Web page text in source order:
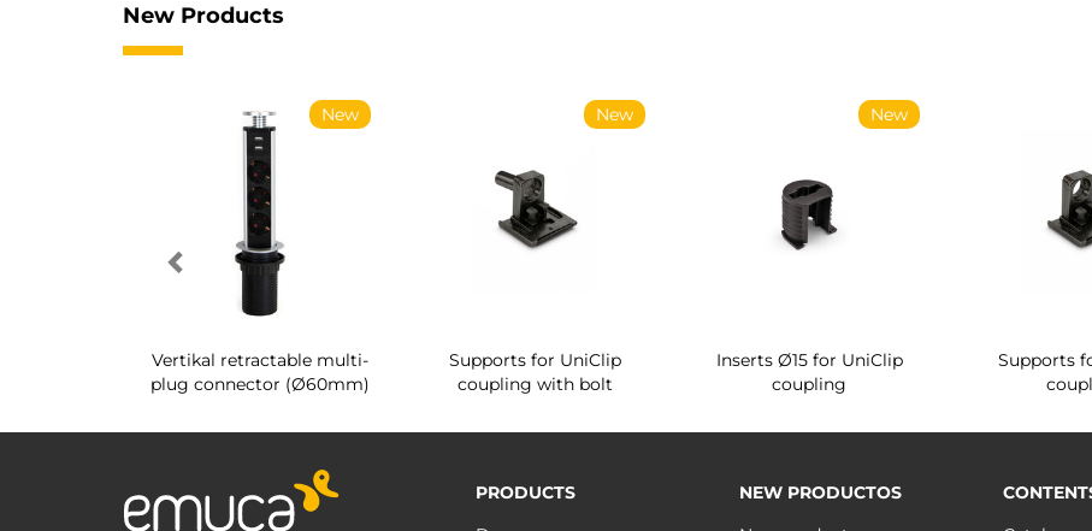
New Products
New
Vertikal retractable multi-
plug connector (Ø60mm)
New
Supports for UniClip
coupling with bolt
New
Inserts Ø15 for UniClip
coupling
Supports
PRODUCTS
NEW PRODUCTOS